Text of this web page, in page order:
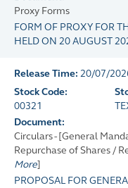
Proxy Forms
FORM OF PROXY FOR
HELD ON 20 AUGUST
Release Time: 20/07/
Stock Code:
00321
Document:
Circulars - [General
Repurchase of Shares /
More]
PROPOSAL FOR